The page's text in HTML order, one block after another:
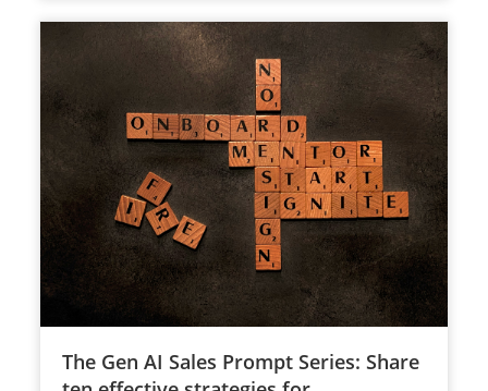
The Gen AI Sales Prompt Series: Share